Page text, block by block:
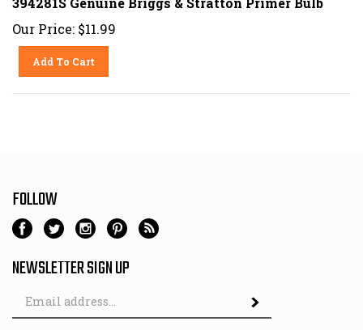
Our Price: $11.99
Add To Cart
FOLLOW
NEWSLETTER SIGN UP
Address